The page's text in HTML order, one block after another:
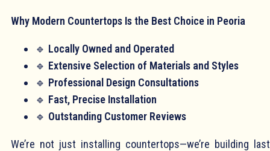
Why Modern Countertops Is the Best Choice in Peoria
🔹 Locally Owned and Operated
🔹 Extensive Selection of Materials and Styles
🔹 Professional Design Consultations
🔹 Fast, Precise Installation
🔹 Outstanding Customer Reviews
We’re not just installing countertops—we’re building